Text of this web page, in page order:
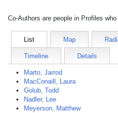
Co-Authors are people in Profiles
List Map
Timeline Details
Marto, Jarrod
MacConaill, Laura
Golub, Todd
Nadler, Lee
Meyerson, Matthew